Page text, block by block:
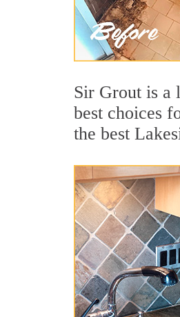
Sir Grout is a
best choices
the best